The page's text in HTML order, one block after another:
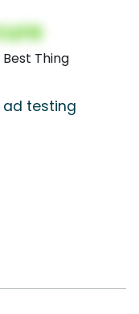
Best Thing
ad testing